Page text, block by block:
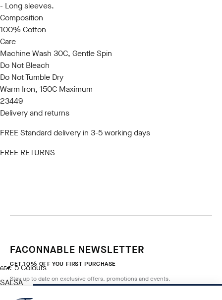
- Long sleeves.
Composition
100% Cotton
Care
Machine Wash 30C, Gentle Spin
Do Not Bleach
Do Not Tumble Dry
Warm Iron, 150C Maximum
23449
Delivery and returns
FREE Standard delivery in 3-5 working days
FREE RETURNS
65€
current price 65€
5Colours
SALSA
FACONNABLE NEWSLETTER
GET 10% OFF YOU FIRST PURCHASE
Stay up to date on exclusive offers, promotions and events.